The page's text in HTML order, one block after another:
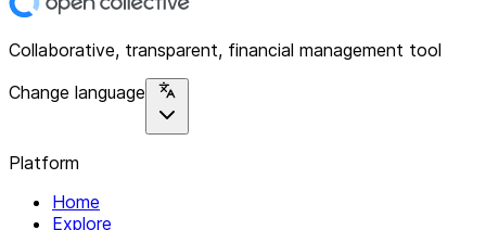
Collaborative, transparent, financial management tool
Change language
Platform
Home
Explore